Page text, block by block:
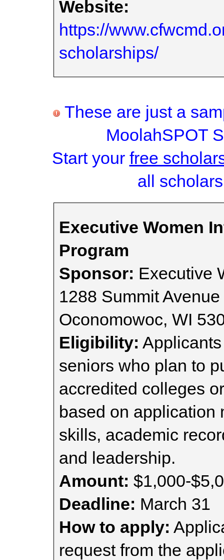
Website:
https://
scholarships/
These are just a
MoolahSPOT
Start your free
all
Executive Women
Program
Sponsor: Executive
1288 Summit
Oconomowoc, WI
Eligibility:
seniors who plan to
accredited colleges
based on application
skills, academic
and leadership.
Amount: $1,000-
Deadline: March 31
How to apply:
request from the